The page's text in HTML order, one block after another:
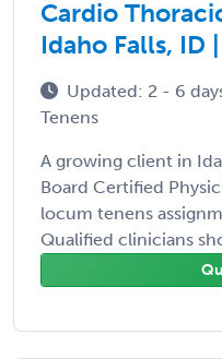
Cardio
Idaho Falls, ID
Updated: 2 - 6
Tenens
A growing client in
Board Certified
locum tenens
Qualified clinicians